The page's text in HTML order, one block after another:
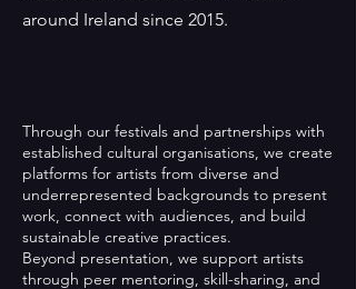
around Ireland since 2015.
Through our festivals and partnerships with
established cultural organisations, we create
platforms for artists from diverse and
underrepresented backgrounds to present
work, connect with audiences, and build
sustainable creative practices.
Beyond presentation, we support artists
through peer mentoring, skill-sharing, and